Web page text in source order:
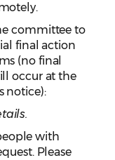
committee to
final action
(no final
occur at the
notice):
with
Please